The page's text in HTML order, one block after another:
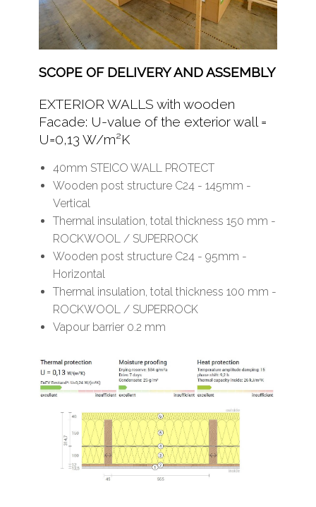
SCOPE OF DELIVERY AND ASSEMBLY
EXTERIOR WALLS with wooden
Facade: U-value of the exterior wall =
U=0,13 W/m²K
40mm STEICO WALL PROTECT
Wooden post structure C24 - 145mm -
Vertical
Thermal insulation, total thickness 150 mm -
ROCKWOOL / SUPERROCK
Wooden post structure C24 - 95mm -
Horizontal
Thermal insulation, total thickness 100 mm -
ROCKWOOL / SUPERROCK
Vapour barrier 0.2 mm